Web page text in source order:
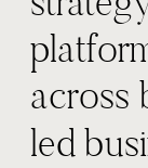
across
led